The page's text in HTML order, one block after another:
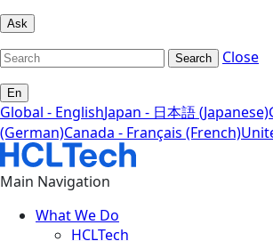
Ask
Search Close
En
Global - EnglishJapan - 日本語 (Japanese)
(German)Canada - Français (French)
Main Navigation
What We Do
HCLTech